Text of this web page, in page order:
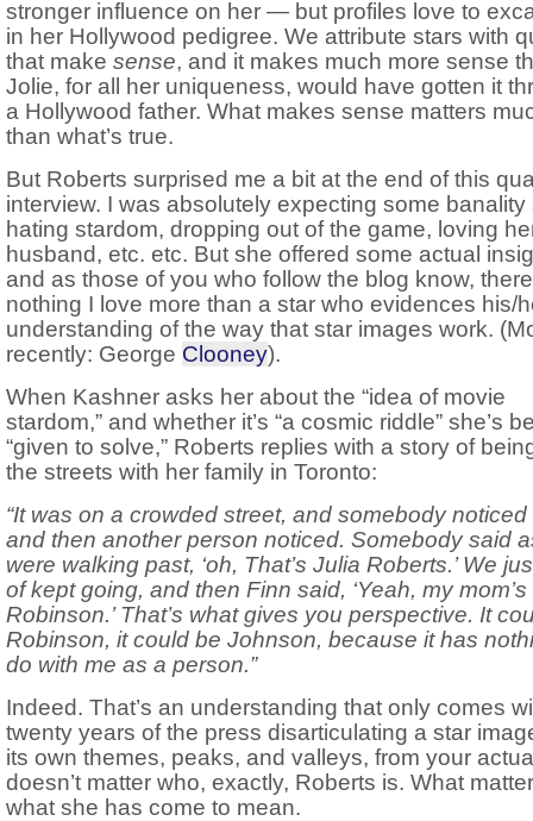
stronger influence on her — but profiles love to
in her Hollywood pedigree. We attribute stars with
that make sense, and it makes much more sense
Jolie, for all her uniqueness, would have gotten it
a Hollywood father. What makes sense matters
than what’s true.
But Roberts surprised me a bit at the end of this
interview. I was absolutely expecting some banality
hating stardom, dropping out of the game, loving
husband, etc. etc. But she offered some actual
and as those of you who follow the blog know,
nothing I love more than a star who evidences his/
understanding of the way that star images work.
recently: George Clooney).
When Kashner asks her about the “idea of movie
stardom,” and whether it’s “a cosmic riddle” she’s
“given to solve,” Roberts replies with a story of
the streets with her family in Toronto:
“It was on a crowded street, and somebody noticed
and then another person noticed. Somebody said
were walking past, ‘oh, That’s Julia Roberts.’ We
of kept going, and then Finn said, ‘Yeah, my
Robinson.’ That’s what gives you perspective. It
Robinson, it could be Johnson, because it has
do with me as a person.”
Indeed. That’s an understanding that only comes
twenty years of the press disarticulating a star
its own themes, peaks, and valleys, from your
doesn’t matter who, exactly, Roberts is. What
what she has come to mean.